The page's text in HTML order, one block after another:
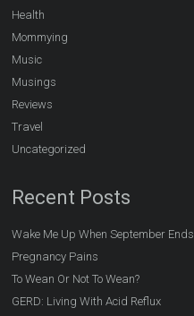
Health
Mommying
Music
Musings
Reviews
Travel
Uncategorized
Recent Posts
Wake Me Up When September Ends
Pregnancy Pains
To Wean Or Not To Wean?
GERD: Living With Acid Reflux